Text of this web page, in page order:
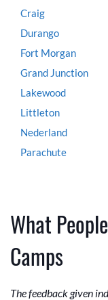
Craig
Durango
Fort Morgan
Grand Junction
Lakewood
Littleton
Nederland
Parachute
What
Camps
The feedback given